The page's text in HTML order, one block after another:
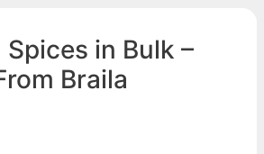
Spices in Bulk –
Braila